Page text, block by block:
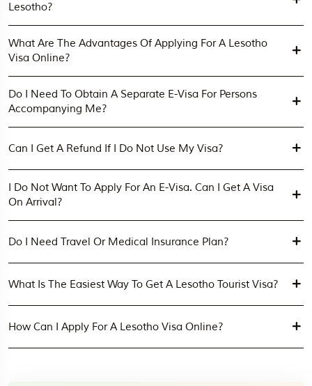
Lesotho?
What Are The Advantages Of Applying For A Lesotho
Visa Online?
Do I Need To Obtain A Separate E-Visa For Persons
Accompanying Me?
Can I Get A Refund If I Do Not Use My Visa?
I Do Not Want To Apply For An E-Visa. Can I Get A Visa
On Arrival?
Do I Need Travel Or Medical Insurance Plan?
What Is The Easiest Way To Get A Lesotho Tourist Visa?
How Can I Apply For A Lesotho Visa Online?